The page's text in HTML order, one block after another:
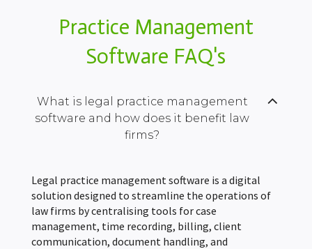
Practice Management
Software FAQ's
What is legal practice management
software and how does it benefit law
firms?
Legal practice management software is a digital
solution designed to streamline the operations of
law firms by centralising tools for case
management, time recording, billing, client
communication, document handling, and